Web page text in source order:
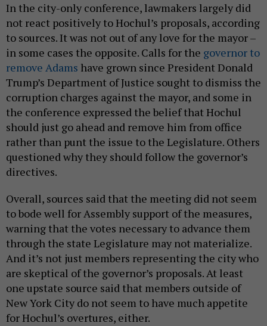
In the city-only conference, lawmakers largely did
not react positively to Hochul’s proposals, according
to sources. It was not out of any love for the mayor –
in some cases the opposite. Calls for the governor to
remove Adams have grown since President Donald
Trump’s Department of Justice sought to dismiss the
corruption charges against the mayor, and some in
the conference expressed the belief that Hochul
should just go ahead and remove him from office
rather than punt the issue to the Legislature. Others
questioned why they should follow the governor’s
directives.
Overall, sources said that the meeting did not seem
to bode well for Assembly support of the measures,
warning that the votes necessary to advance them
through the state Legislature may not materialize.
And it’s not just members representing the city who
are skeptical of the governor’s proposals. At least
one upstate source said that members outside of
New York City do not seem to have much appetite
for Hochul’s overtures, either.